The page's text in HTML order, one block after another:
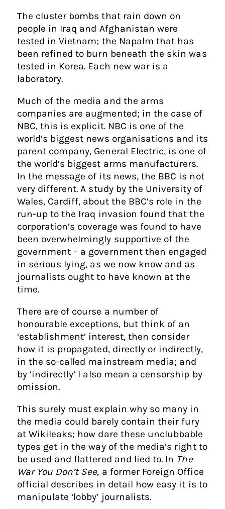
The cluster bombs that rain down on
people in Iraq and Afghanistan were
tested in Vietnam; the Napalm that has
been refined to burn beneath the skin was
tested in Korea. Each new war is a
laboratory.
Much of the media and the arms
companies are augmented; in the case of
NBC, this is explicit. NBC is one of the
world’s biggest news organisations and its
parent company, General Electric, is one of
the world’s biggest arms manufacturers.
In the message of its news, the BBC is not
very different. A study by the University of
Wales, Cardiff, about the BBC’s role in the
run-up to the Iraq invasion found that the
corporation’s coverage was found to have
been overwhelmingly supportive of the
government – a government then engaged
in serious lying, as we now know and as
journalists ought to have known at the
time.
There are of course a number of
honourable exceptions, but think of an
‘establishment’ interest, then consider
how it is propagated, directly or indirectly,
in the so-called mainstream media; and
by ‘indirectly’ I also mean a censorship by
omission.
This surely must explain why so many in
the media could barely contain their fury
at Wikileaks; how dare these unclubbable
types get in the way of the media’s right to
be used and flattered and lied to. In The
War You Don’t See, a former Foreign Office
official describes in detail how easy it is to
manipulate ‘lobby’ journalists.